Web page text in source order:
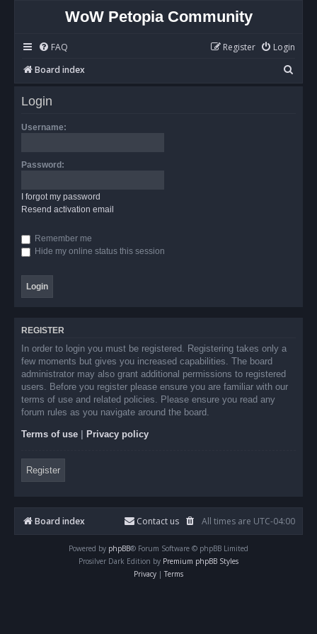
WoW Petopia Community
FAQ Login
Register
Board index
e
Login
Username:
Password:
I forgot my password
Resend activation email
Remember me
Hide my online status this session
REGISTER
In order to login you must be registered. Registering takes only a
few moments but gives you increased capabilities. The board
administrator may also grant additional permissions to registered
users. Before you register please ensure you are familiar with our
terms of use and related policies. Please ensure you read any
forum rules as you navigate around the board.
Terms of use Privacy policy
Register
Board index All times are UTC-04:00
Contact us
Powered by phpBB® Forum Software © phpBB Limited
Prosilver Dark Edition by Premium phpBB Styles
Privacy | Terms